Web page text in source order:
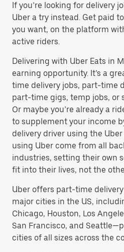
If you’re looking for delivery
Uber a try instead. Get paid
you want, on the platform
active riders.
Delivering with Uber Eats in
earning opportunity. It’s a
time delivery jobs, part-time
part-time gigs, temp jobs, or
Or maybe you’re already a
to supplement your income
delivery driver using the
using Uber come from all
industries, setting their own
fit into their lives, not the
Uber offers part-time
major cities in the US,
Chicago, Houston, Los
San Francisco, and
cities of all sizes across the